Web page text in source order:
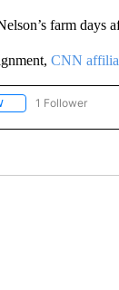
farm days
CNN
FOLLOW "US &
1 Follower